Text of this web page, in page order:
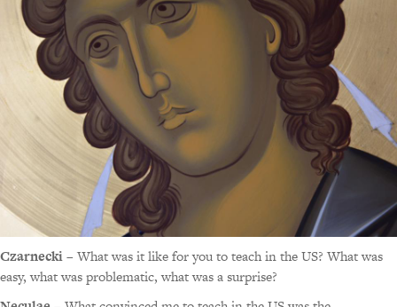
Czarnecki– What was it like for you to teach in the US? What was
easy, what was problematic, what was a surprise?